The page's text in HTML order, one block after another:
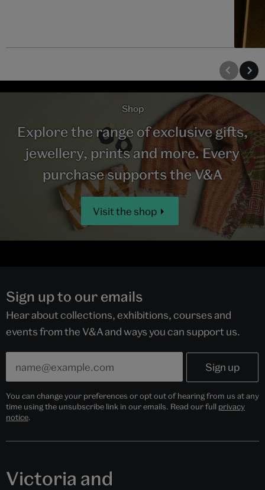
Shop
Explore the range of exclusive gifts,
jewellery, prints and more. Every
purchase supports the V&A
Visit the shop
Sign up to our emails
Hear about collections, exhibitions, courses and
events from the V&A and ways you can support us.
You can change your preferences or opt out of hearing from us at any
time using the unsubscribe link in our emails. Read our full privacy
notice.
Victoria and